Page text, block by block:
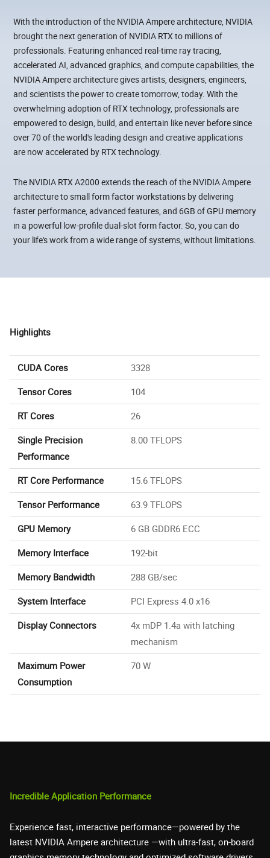
With the introduction of the NVIDIA Ampere architecture, NVIDIA
brought the next generation of NVIDIA RTX to millions of
professionals. Featuring enhanced real-time ray tracing,
accelerated AI, advanced graphics, and compute capabilities, the
NVIDIA Ampere architecture gives artists, designers, engineers,
and scientists the power to create tomorrow, today. With the
overwhelming adoption of RTX technology, professionals are
empowered to design, build, and entertain like never before since
over 70 of the world's leading design and creative applications
are now accelerated by RTX technology.
The NVIDIA RTX A2000 extends the reach of the NVIDIA Ampere
architecture to small form factor workstations by delivering
faster performance, advanced features, and 6GB of GPU memory
in a powerful low-profile dual-slot form factor. So, you can do
your life's work from a wide range of systems, without limitations.
Highlights
CUDA Cores
3328
Tensor Cores
104
RT Cores
26
Single Precision
Performance
8.00 TFLOPS
RT Core Performance
15.6 TFLOPS
Tensor Performance
63.9 TFLOPS
GPU Memory
6 GB GDDR6 ECC
Memory Interface
192-bit
Memory Bandwidth
288 GB/sec
System Interface
PCI Express 4.0 x16
Display Connectors
4x mDP 1.4a with latching
mechanism
Maximum Power
Consumption
70 W
Incredible Application Performance
Experience fast, interactive performance—powered by the
latest NVIDIA Ampere architecture —with ultra-fast, on-board